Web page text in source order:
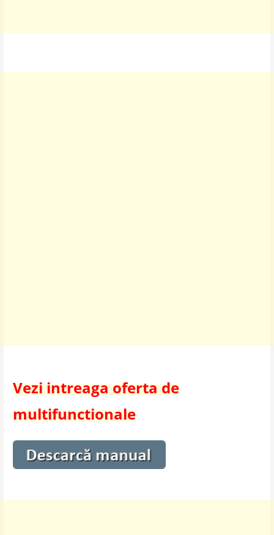
Vezi intreaga oferta de
multifunctionale